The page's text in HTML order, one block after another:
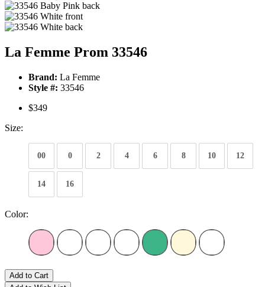
La Femme Prom 33546
Brand: La Femme
Style #: 33546
$349
Size:
00 0 2 4 6 8 10 12
14 16
Color:
Add to Cart